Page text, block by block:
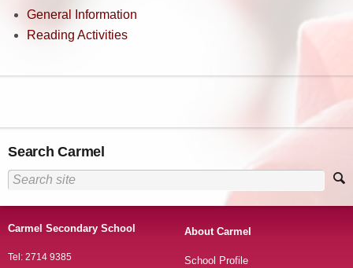
General Information
Reading Activities
Search Carmel
Carmel Secondary School
Tel: 2714 9385
About Carmel
School Profile